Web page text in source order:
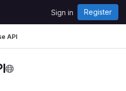
Sign in Register
API